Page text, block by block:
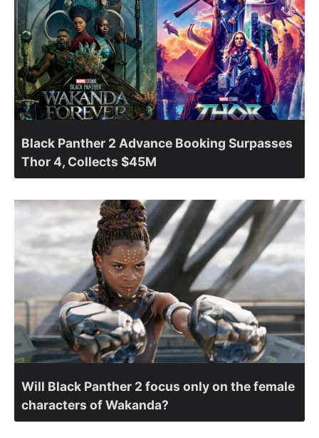
Black Panther 2 Advance Booking Surpasses
Thor 4, Collects $45M
Will Black Panther 2 focus only on the female
characters of Wakanda?